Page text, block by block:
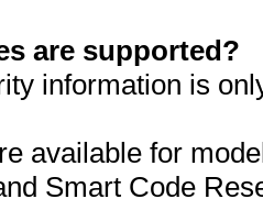
are supported?
information is
available for
Smart Code